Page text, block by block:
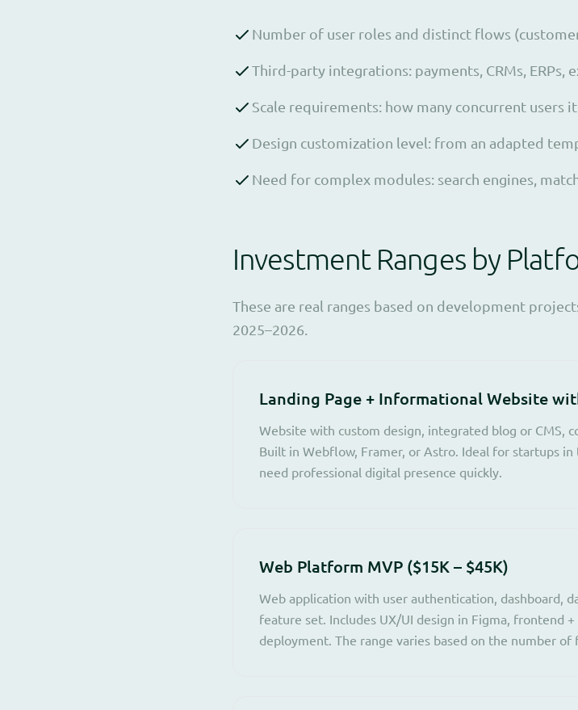
Number of user roles and distinct flows
Third-party integrations: payments, CRMs, ERPs,
Scale requirements: how many concurrent users
Design customization level: from an adapted
Need for complex modules: search engines,
Investment Ranges by
These are real ranges based on development
2025–2026.
Landing Page + Informational Website
Website with custom design, integrated blog or CMS,
Built in Webflow, Framer, or Astro. Ideal for startups
need professional digital presence quickly.
Web Platform MVP ($15K – $45K)
Web application with user authentication, dashboard,
feature set. Includes UX/UI design in Figma, frontend
deployment. The range varies based on the number